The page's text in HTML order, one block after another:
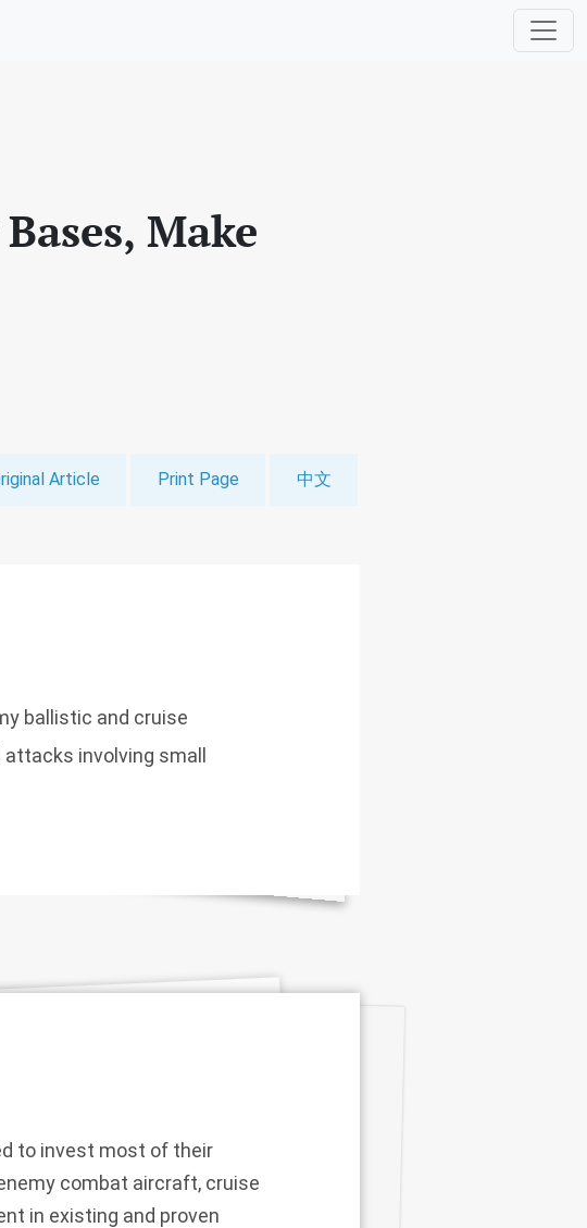
Make
Article Print Page 中文
ballistic and cruise
involving small
to invest most of their
combat aircraft, cruise
in existing and proven